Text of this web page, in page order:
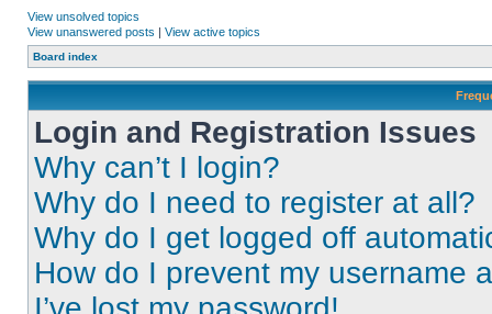
View unsolved topics
View unanswered posts | View active topics
Board index
Login and Registration Issues
Why can’t I login?
Why do I need to register at all?
Why do I get logged off
How do I prevent my username